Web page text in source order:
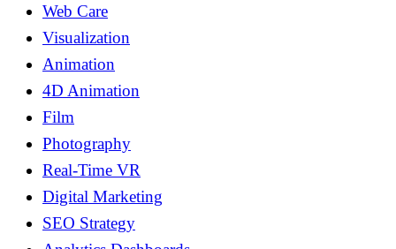
Web Care
Visualization
Animation
4D Animation
Film
Photography
Real-Time VR
Digital Marketing
SEO Strategy